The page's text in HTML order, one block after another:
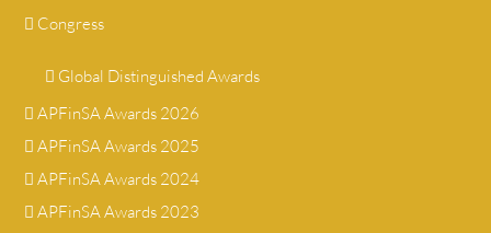
Congress
Global Distinguished Awards
APFinSA Awards 2026
APFinSA Awards 2025
APFinSA Awards 2024
APFinSA Awards 2023